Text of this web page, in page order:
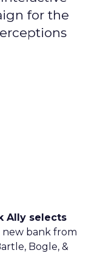
for the
Ally selects
new bank from
Bogle, &